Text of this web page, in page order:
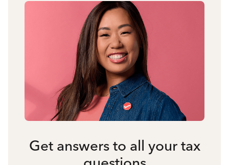
Get answers to all your tax